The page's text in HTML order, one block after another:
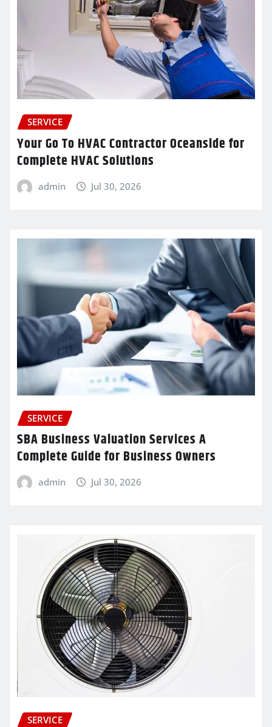
SERVICE
Your Go To HVAC Contractor Oceanside for
Complete HVAC Solutions
admin Jul 30, 2026
SERVICE
SBA Business Valuation Services A
Complete Guide for Business Owners
admin Jul 30, 2026
SERVICE